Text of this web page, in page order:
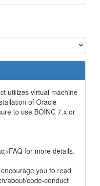
utilizes virtual machine
of Oracle
to use BOINC 7.x or
for more details.
you to read
about/code-conduct